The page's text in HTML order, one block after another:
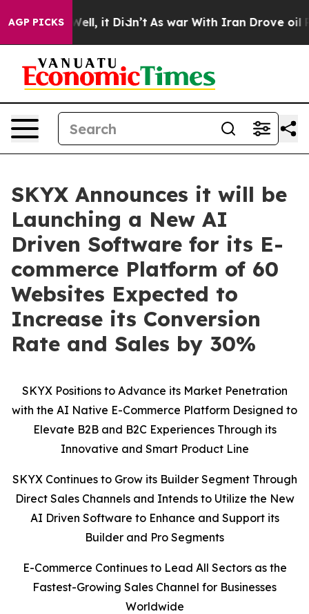
AGP PICKS
Well, it Didn’t As war With Iran Drove oil Prices
SKYX Announces it will be
Launching a New AI
Driven Software for its E-
commerce Platform of 60
Websites Expected to
Increase its Conversion
Rate and Sales by 30%
SKYX Positions to Advance its Market Penetration
with the AI Native E-Commerce Platform Designed to
Elevate B2B and B2C Experiences Through its
Innovative and Smart Product Line
SKYX Continues to Grow its Builder Segment Through
Direct Sales Channels and Intends to Utilize the New
AI Driven Software to Enhance and Support its
Builder and Pro Segments
E-Commerce Continues to Lead All Sectors as the
Fastest-Growing Sales Channel for Businesses
Worldwide